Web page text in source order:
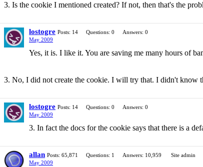
3. Is the cookie I mentioned created? If not, then that's the
lostogre Posts: 14 Questions: 0
Answers: 0
May 2009
Yes, it is. I like it. You are saving me many hours of
3. No, I did not create the cookie. I will try that. I didn't know
lostogre Posts: 14 Questions: 0
Answers: 0
May 2009
3. In fact the docs for the cookie says that there is a
allan Posts: 65,871 Questions: 1 Answers: 10,959
Site admin
May 2009